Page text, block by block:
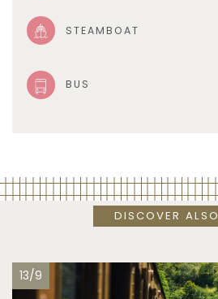
STEAMBOAT
BUS
DISCOVER ALSO
13/9